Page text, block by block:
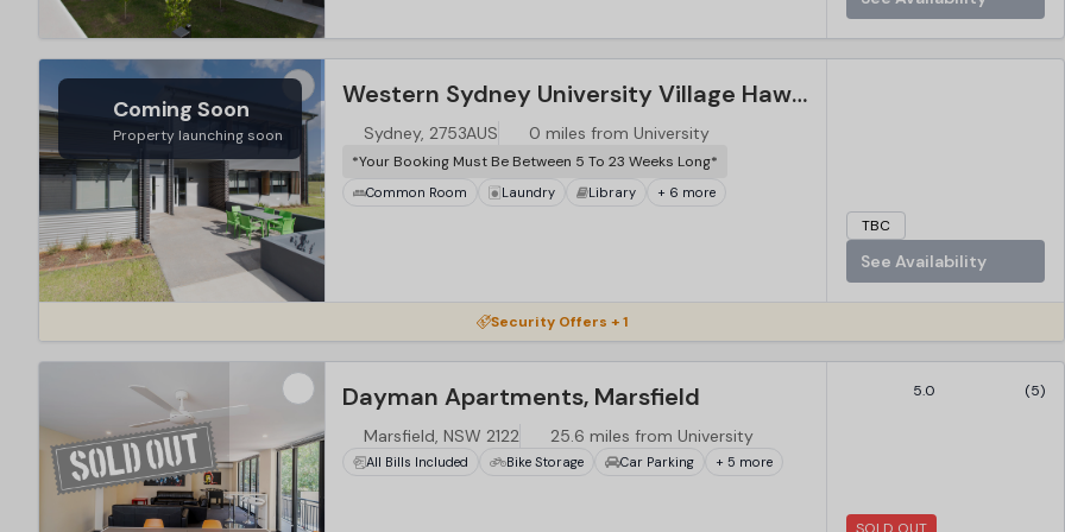
Coming Soon
Property launching soon
Western Sydney University Village Hawkesbury, Sydney
Sydney, 2753AUS 0 miles from University
*Your Booking Must Be Between 5 To 23 Weeks Long*
Common Room Laundry Library + 6 more
TBC
See Availability
Security Offers + 1
Dayman Apartments, Marsfield
Marsfield, NSW 2122 25.6 miles from University
All Bills Included Bike Storage Car Parking + 5 more
5.0 (5)